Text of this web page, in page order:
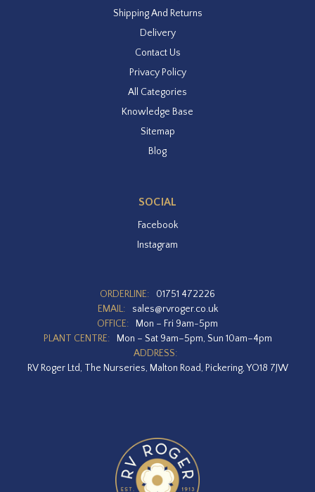
Shipping And Returns
Delivery
Contact Us
Privacy Policy
All Categories
Knowledge Base
Sitemap
Blog
SOCIAL
Facebook
Instagram
ORDERLINE:
01751 472226
EMAIL:
sales@rvroger.co.uk
OFFICE:
Mon – Fri 9am-5pm
PLANT CENTRE:
Mon – Sat 9am–5pm, Sun 10am–4pm
ADDRESS:
RV Roger Ltd, The Nurseries, Malton Road, Pickering, YO18 7JW